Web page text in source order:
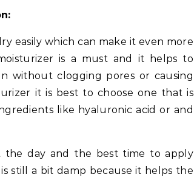
easily which can make it even more
is a must and it helps to
without clogging pores or causing
it is best to choose one that is
like hyaluronic acid or and
the day and the best time to apply
still a bit damp because it helps the